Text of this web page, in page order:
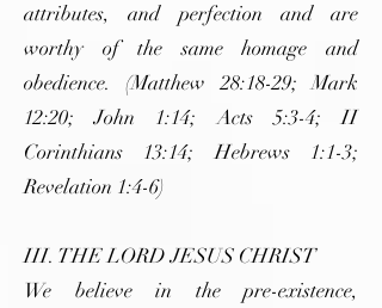
attributes, and perfection and are
worthy of the same homage and
obedience. (Matthew 28:18-29; Mark
12:20; John 1:14; Acts 5:3-4; II
Corinthians 13:14; Hebrews 1:1-3;
Revelation 1:4-6)
III. THE LORD JESUS CHRIST
We believe in the pre-existence,